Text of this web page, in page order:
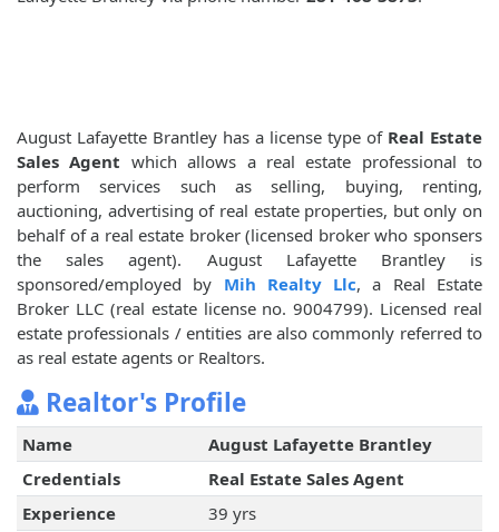
August Lafayette Brantley has a license type of Real Estate
Sales Agent which allows a real estate professional to
perform services such as selling, buying, renting,
auctioning, advertising of real estate properties, but only on
behalf of a real estate broker (licensed broker who sponsers
the sales agent). August Lafayette Brantley is
sponsored/employed by Mih Realty Llc, a Real Estate
Broker LLC (real estate license no. 9004799). Licensed real
estate professionals / entities are also commonly referred to
as real estate agents or Realtors.
Realtor's Profile
Name
August Lafayette Brantley
Credentials
Real Estate Sales Agent
Experience
39 yrs